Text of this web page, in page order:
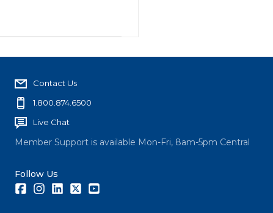
Contact Us
1.800.874.6500
Live Chat
Member Support is available Mon-Fri, 8am-5pm Central
Follow Us
FacebookInstagramLinkedInTwitter